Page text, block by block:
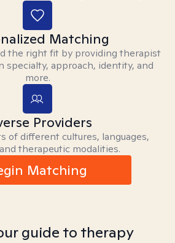
Matching
the right fit by providing therapist
specialty, approach, identity, and
more.
Providers
of different cultures, languages,
therapeutic modalities.
Matching
guide to therapy